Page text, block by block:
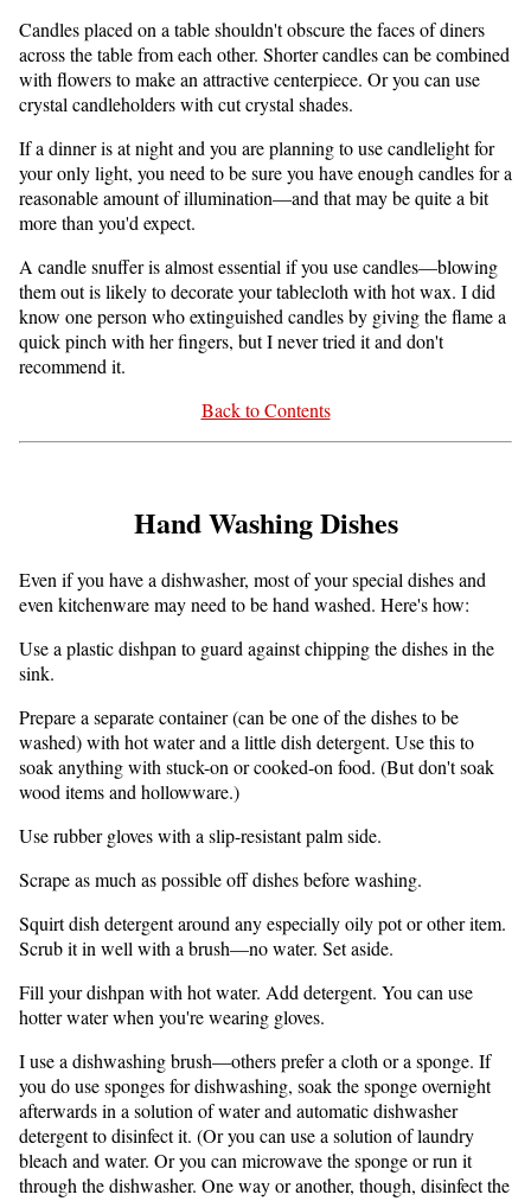
Candles placed on a table shouldn't obscure the faces of diners
across the table from each other. Shorter candles can be combined
with flowers to make an attractive centerpiece. Or you can use
crystal candleholders with cut crystal shades.
If a dinner is at night and you are planning to use candlelight for
your only light, you need to be sure you have enough candles for a
reasonable amount of illumination—and that may be quite a bit
more than you'd expect.
A candle snuffer is almost essential if you use candles—blowing
them out is likely to decorate your tablecloth with hot wax. I did
know one person who extinguished candles by giving the flame a
quick pinch with her fingers, but I never tried it and don't
recommend it.
Back to Contents
Hand Washing Dishes
Even if you have a dishwasher, most of your special dishes and
even kitchenware may need to be hand washed. Here's how:
Use a plastic dishpan to guard against chipping the dishes in the
sink.
Prepare a separate container (can be one of the dishes to be
washed) with hot water and a little dish detergent. Use this to
soak anything with stuck-on or cooked-on food. (But don't soak
wood items and hollowware.)
Use rubber gloves with a slip-resistant palm side.
Scrape as much as possible off dishes before washing.
Squirt dish detergent around any especially oily pot or other item.
Scrub it in well with a brush—no water. Set aside.
Fill your dishpan with hot water. Add detergent. You can use
hotter water when you're wearing gloves.
I use a dishwashing brush—others prefer a cloth or a sponge. If
you do use sponges for dishwashing, soak the sponge overnight
afterwards in a solution of water and automatic dishwasher
detergent to disinfect it. (Or you can use a solution of laundry
bleach and water. Or you can microwave the sponge or run it
through the dishwasher. One way or another, though, disinfect the